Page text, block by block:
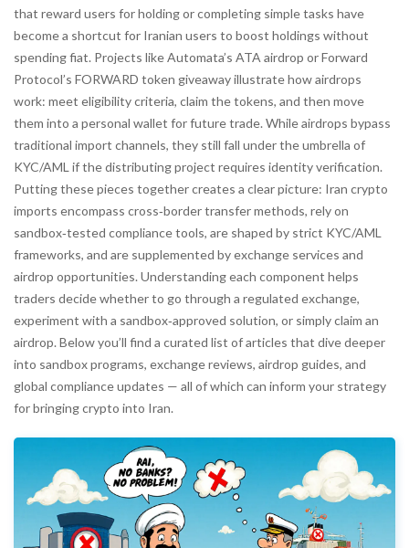
that reward users for holding or completing simple tasks have
become a shortcut for Iranian users to boost holdings without
spending fiat. Projects like Automata’s ATA airdrop or Forward
Protocol’s FORWARD token giveaway illustrate how airdrops
work: meet eligibility criteria, claim the tokens, and then move
them into a personal wallet for future trade. While airdrops bypass
traditional import channels, they still fall under the umbrella of
KYC/AML if the distributing project requires identity verification.
Putting these pieces together creates a clear picture: Iran crypto
imports encompass cross‑border transfer methods, rely on
sandbox‑tested compliance tools, are shaped by strict KYC/AML
frameworks, and are supplemented by exchange services and
airdrop opportunities. Understanding each component helps
traders decide whether to go through a regulated exchange,
experiment with a sandbox‑approved solution, or simply claim an
airdrop. Below you’ll find a curated list of articles that dive deeper
into sandbox programs, exchange reviews, airdrop guides, and
global compliance updates — all of which can inform your strategy
for bringing crypto into Iran.